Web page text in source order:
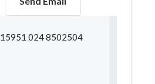
024 8502504